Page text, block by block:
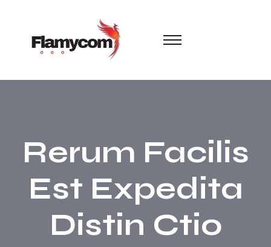
Rerum Facilis
Est Expedita
Distin Ctio